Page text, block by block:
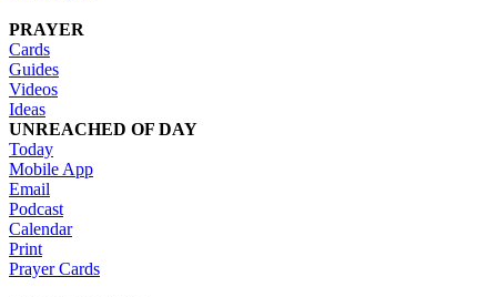
PRAYER
Cards
Guides
Videos
Ideas
UNREACHED OF DAY
Today
Mobile App
Email
Podcast
Calendar
Print
Prayer Cards